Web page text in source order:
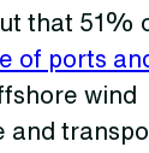
that 51%
of ports
wind
and